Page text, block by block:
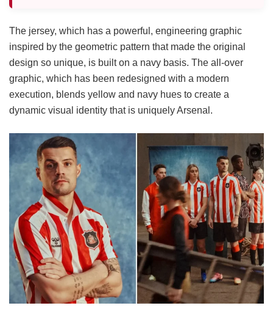
The jersey, which has a powerful, engineering graphic
inspired by the geometric pattern that made the original
design so unique, is built on a navy basis. The all-over
graphic, which has been redesigned with a modern
execution, blends yellow and navy hues to create a
dynamic visual identity that is uniquely Arsenal.